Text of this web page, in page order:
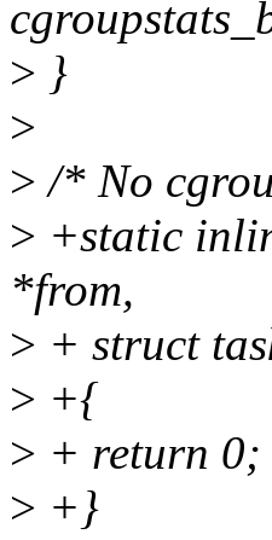
> }
>
> /* No
> +static
*from,
> + struct
> +{
> + return 0;
> +}